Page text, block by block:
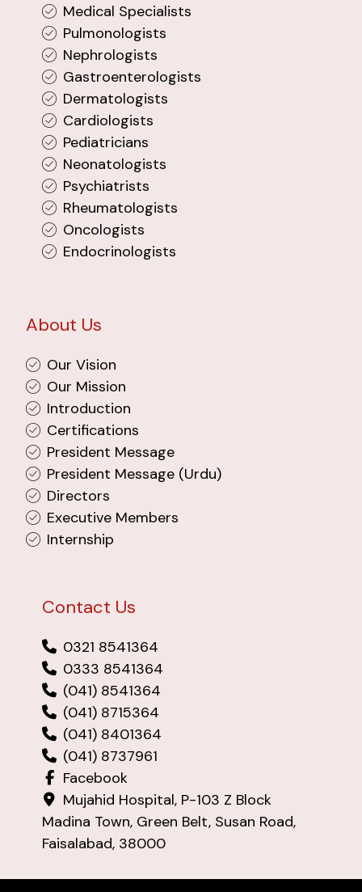
Medical Specialists
Pulmonologists
Nephrologists
Gastroenterologists
Dermatologists
Cardiologists
Pediatricians
Neonatologists
Psychiatrists
Rheumatologists
Oncologists
Endocrinologists
About Us
Our Vision
Our Mission
Introduction
Certifications
President Message
President Message (Urdu)
Directors
Executive Members
Internship
Contact Us
0321 8541364
0333 8541364
(041) 8541364
(041) 8715364
(041) 8401364
(041) 8737961
Facebook
Mujahid Hospital, P-103 Z Block
Madina Town, Green Belt, Susan Road,
Faisalabad, 38000